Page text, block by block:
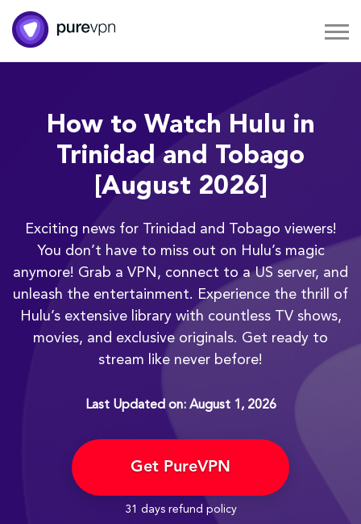
How to Watch Hulu in
Trinidad and Tobago
[August 2026]
Exciting news for Trinidad and Tobago viewers!
You don’t have to miss out on Hulu’s magic
anymore! Grab a VPN, connect to a US server, and
unleash the entertainment. Experience the thrill of
Hulu’s extensive library with countless TV shows,
movies, and exclusive originals. Get ready to
stream like never before!
Last Updated on: August 1, 2026
Get PureVPN
31 days refund policy